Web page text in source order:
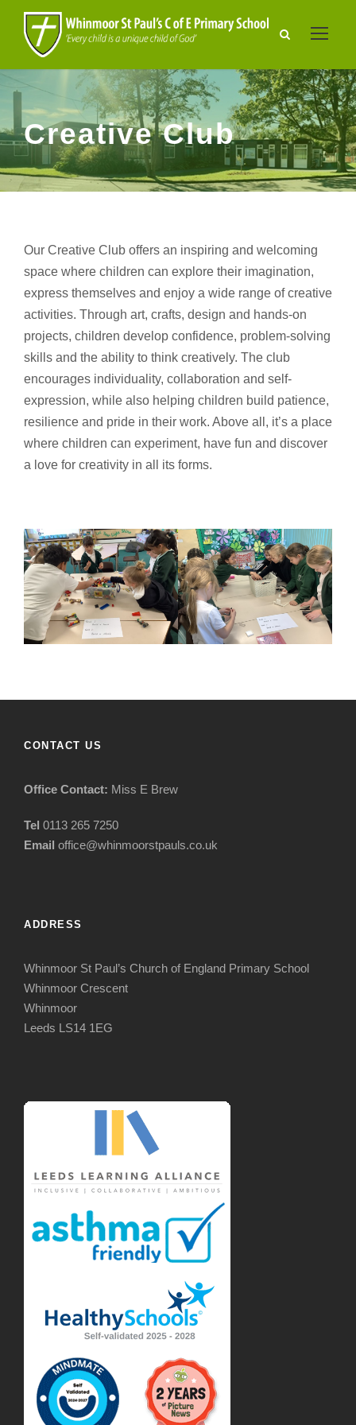
Creative Club
Our Creative Club offers an inspiring and welcoming
space where children can explore their imagination,
express themselves and enjoy a wide range of creative
activities. Through art, crafts, design and hands-on
projects, children develop confidence, problem-solving
skills and the ability to think creatively. The club
encourages individuality, collaboration and self-
expression, while also helping children build patience,
resilience and pride in their work. Above all, it’s a place
where children can experiment, have fun and discover
a love for creativity in all its forms.
CONTACT US
Office Contact: Miss E Brew
Tel 0113 265 7250
Email office@whinmoorstpauls.co.uk
ADDRESS
Whinmoor St Paul’s Church of England Primary School
Whinmoor Crescent
Whinmoor
Leeds LS14 1EG